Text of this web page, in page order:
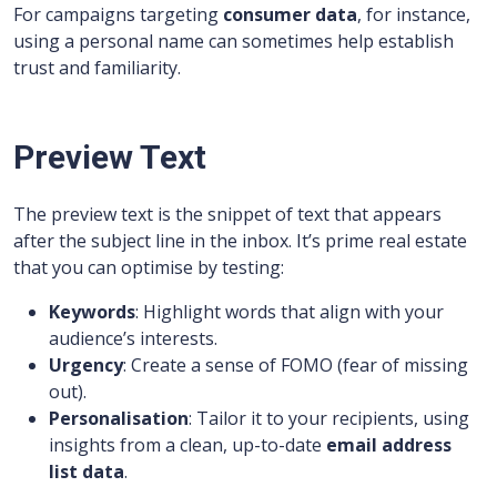
For campaigns targeting consumer data, for instance,
using a personal name can sometimes help establish
trust and familiarity.
Preview Text
The preview text is the snippet of text that appears
after the subject line in the inbox. It’s prime real estate
that you can optimise by testing:
Keywords: Highlight words that align with your
audience’s interests.
Urgency: Create a sense of FOMO (fear of missing
out).
Personalisation: Tailor it to your recipients, using
insights from a clean, up-to-date email address
list data.